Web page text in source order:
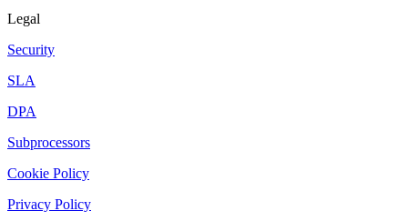
Legal
Security
SLA
DPA
Subprocessors
Cookie Policy
Privacy Policy